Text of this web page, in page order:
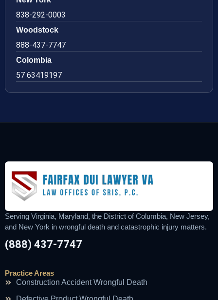
838-292-0003
Woodstock
888-437-7747
Colombia
57 63419197
Serving Virginia, Maryland, the District of Columbia, New Jersey,
and New York in wrongful death and catastrophic injury matters.
(888) 437-7747
Practice Areas
Construction Accident Wrongful Death